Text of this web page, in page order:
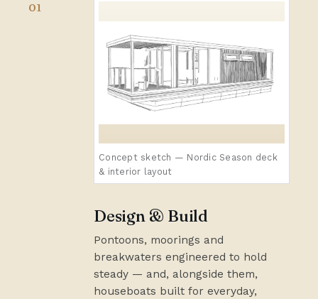
01
Design & Build
Pontoons, moorings and
breakwaters engineered to hold
steady — and, alongside them,
houseboats built for everyday,
Concept sketch — Nordic Season deck
& interior layout